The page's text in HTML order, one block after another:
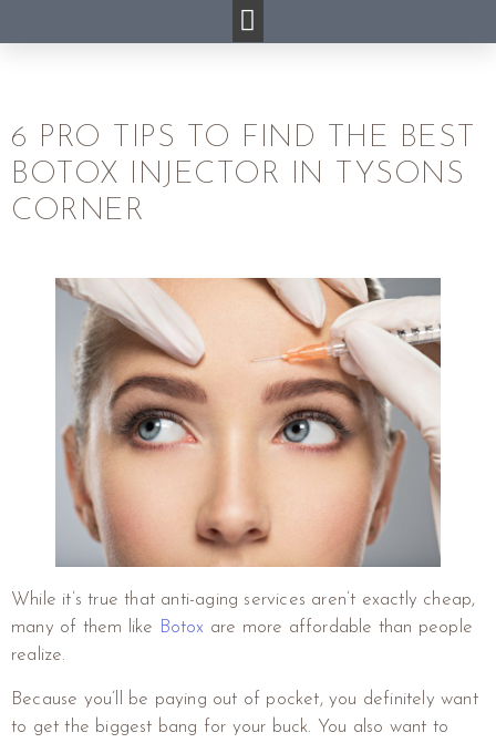
6 PRO TIPS TO FIND THE BEST
BOTOX INJECTOR IN TYSONS
CORNER
While it’s true that anti-aging services aren’t exactly cheap,
many of them like Botox are more affordable than people
realize.
Because you’ll be paying out of pocket, you definitely want
to get the biggest bang for your buck. You also want to